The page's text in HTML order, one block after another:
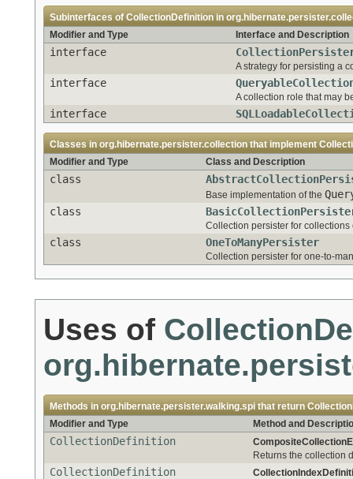
Subinterfaces of CollectionDefinition in
Modifier and Type
Interface and Description
interface
A strategy for persisting a
interface
A collection role that may
interface
Classes in org.hibernate.persister.collection that implement
Modifier and Type
Class and Description
class
Base implementation of the
class
Collection persister for
class OneToManyPersister
Collection persister for one-to-
Uses of
Methods in org.hibernate.persister.walking.spi that return
Modifier and Type
Method and
CollectionDefinition
Returns the collection
CollectionDefinition